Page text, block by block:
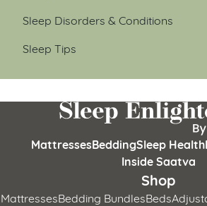
Sleep Disorders & Conditions
Sleep Tips
MattressesBeddingSleep Health
Inside Saatva
Shop
MattressesBedding BundlesBeds